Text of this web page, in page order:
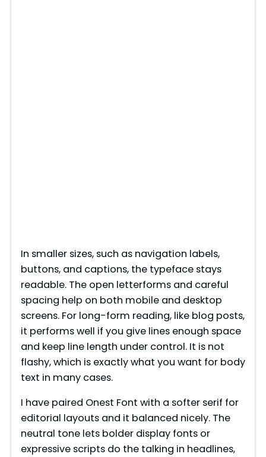
In smaller sizes, such as navigation labels,
buttons, and captions, the typeface stays
readable. The open letterforms and careful
spacing help on both mobile and desktop
screens. For long-form reading, like blog posts,
it performs well if you give lines enough space
and keep line length under control. It is not
flashy, which is exactly what you want for body
text in many cases.
I have paired Onest Font with a softer serif for
editorial layouts and it balanced nicely. The
neutral tone lets bolder display fonts or
expressive scripts do the talking in headlines,